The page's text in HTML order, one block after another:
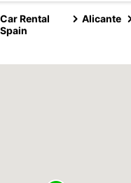
Car Rental
Spain
Alicante